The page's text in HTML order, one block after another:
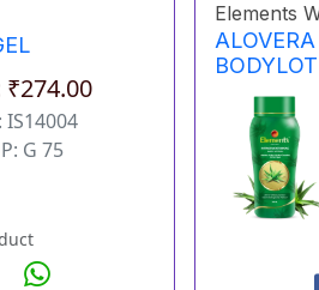
₹274.00
IS14004
G 75
Elements